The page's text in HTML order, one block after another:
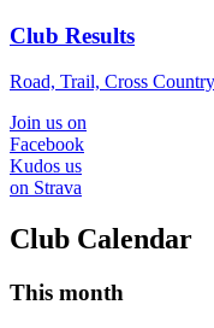
Club Results
Road, Trail, Cross
Join us on
Facebook
Kudos us
on Strava
Club Calendar
This month